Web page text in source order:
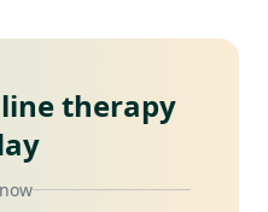
therapy